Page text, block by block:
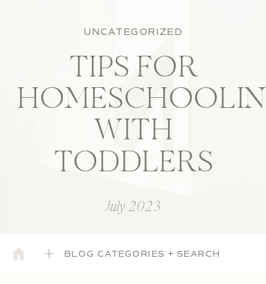
UNCATEGORIZED
TIPS FOR
WITH
TODDLERS
July 2023
BLOG CATEGORIES + SEARCH